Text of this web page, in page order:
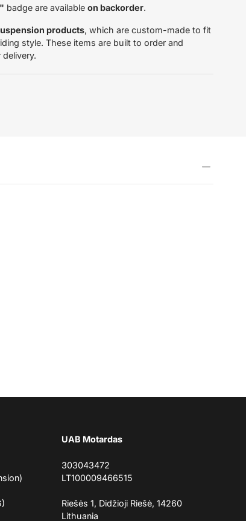
badge are available on backorder.
products, which are custom-made to fit
style. These items are built to order and
products/inner-
UAB Motardas
303043472
LT100009466515
Riešės 1, Didžioji Riešė, 14260
Lithuania